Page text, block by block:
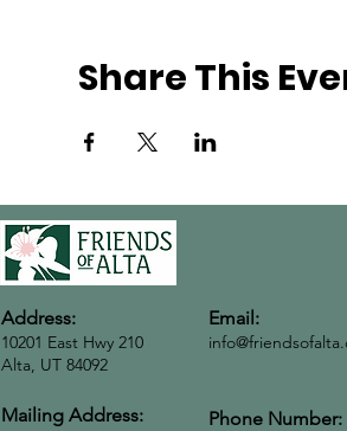
Share This
Address:
10201 East Hwy 210
Alta, UT 84092
Mailing Address:
Email:
Phone Number: